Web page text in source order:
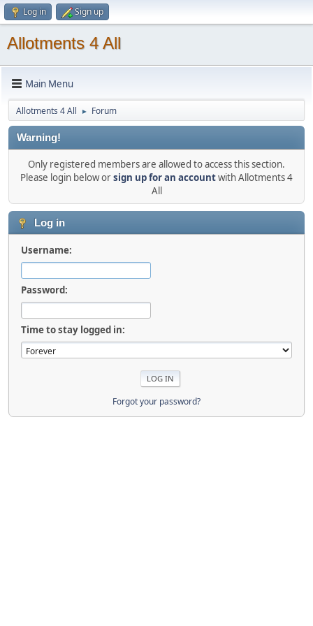
Log in Sign up
Allotments 4 All
Main Menu
Allotments 4 All ► Forum
Warning!
Only registered members are allowed to access this section.
Please login below orsign up for an accountwith Allotments 4
All
Log in
Username:
Password:
Time to stay logged in:
Forgot your password?